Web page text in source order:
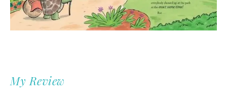
My Review